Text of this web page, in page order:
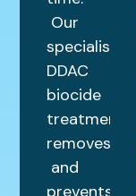
Our
specialist
DDAC
biocide
treatment
removes
and
prevents